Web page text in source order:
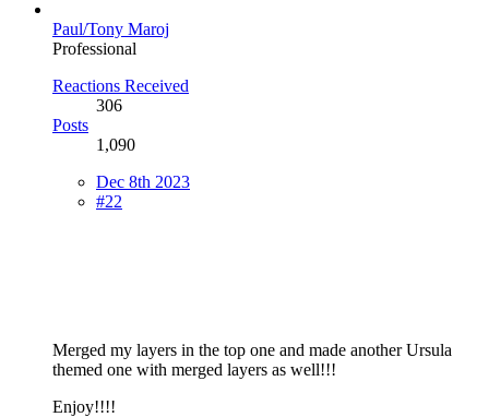
Paul/Tony Maroj
Professional
Reactions Received
306
Posts
1,090
Dec 8th 2023
#22
Merged my layers in the top one and made another Ursula
themed one with merged layers as well!!!
Enjoy!!!!